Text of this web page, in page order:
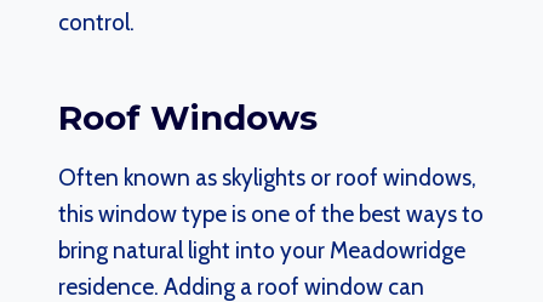
control.
Roof Windows
Often known as skylights or roof windows,
this window type is one of the best ways to
bring natural light into your Meadowridge
residence. Adding a roof window can